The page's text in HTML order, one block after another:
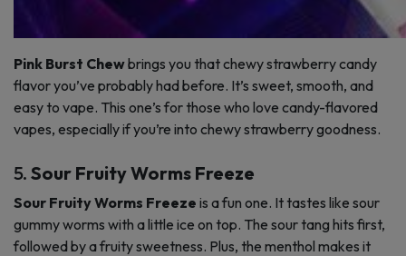
Pink Burst Chewbrings you that chewy strawberry candy
flavor you’ve probably had before. It’s sweet, smooth, and
easy to vape. This one’s for those who love candy-flavored
vapes, especially if you’re into chewy strawberry goodness.
5. Sour Fruity Worms Freeze
Sour Fruity Worms Freeze is a fun one. It tastes like sour
gummy worms with a little ice on top. The sour tang hits first,
followed by a fruity sweetness. Plus, the menthol makes it